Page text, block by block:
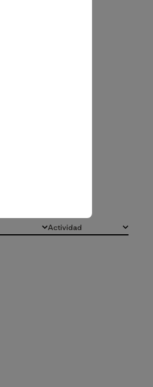
Actividad
Todo